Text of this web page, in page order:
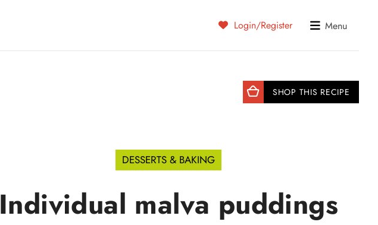
Login/Register Menu
SHOP THIS RECIPE
DESSERTS & BAKING
Individual malva puddings